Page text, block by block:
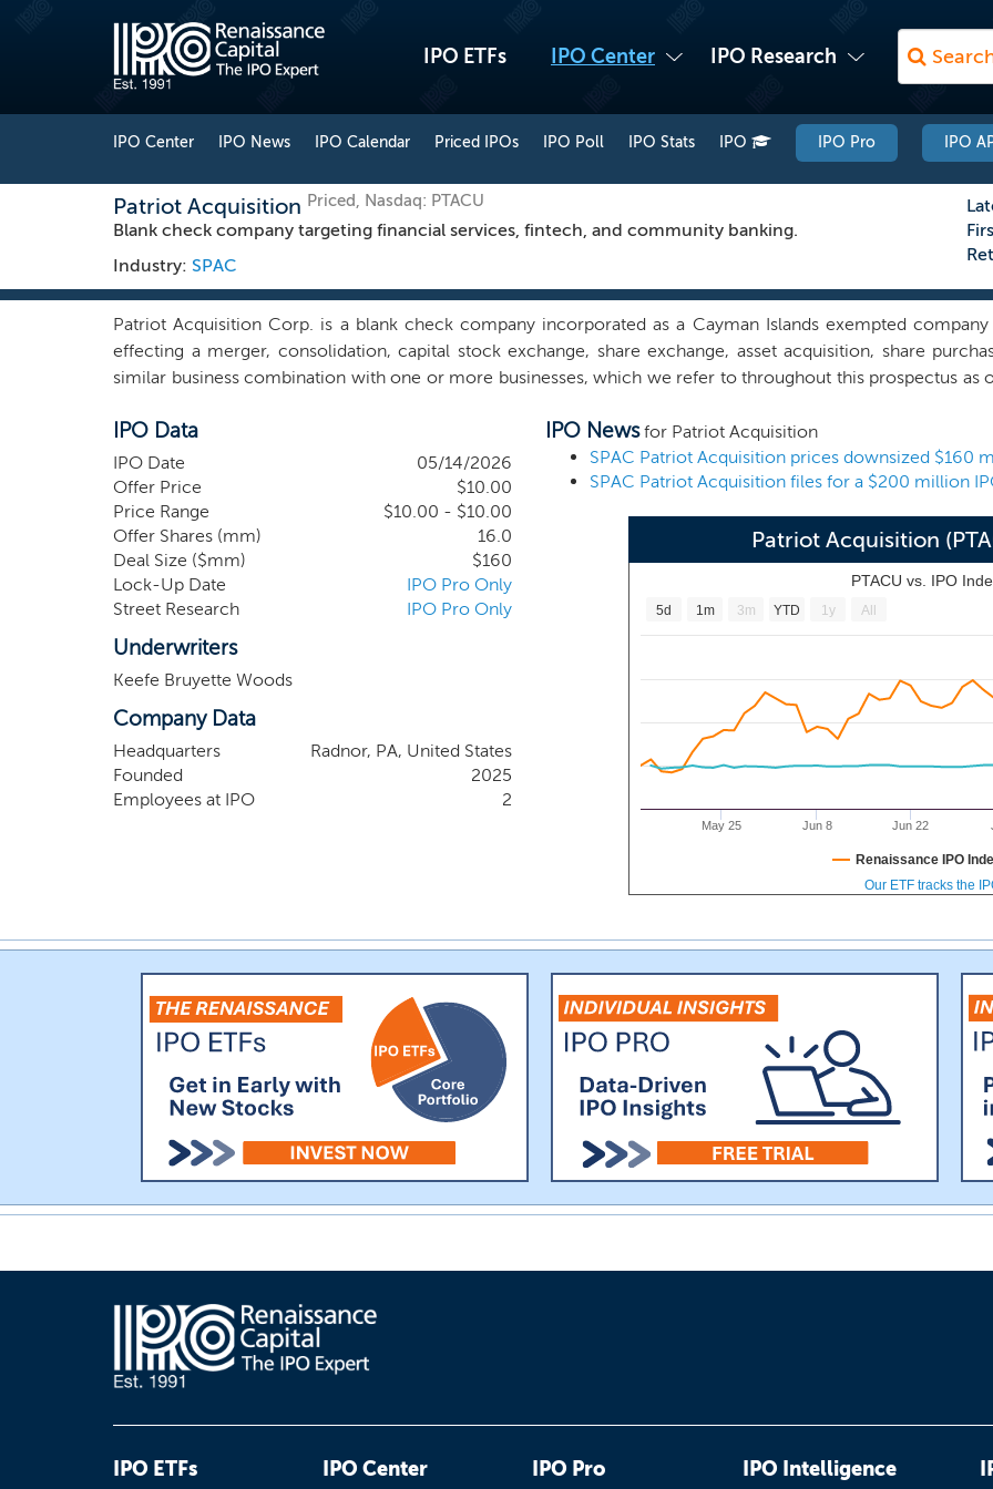
IPO ETFs IPO Center IPO Research
IPO Center IPO News IPO Calendar Priced IPOs IPO Poll IPO Stats IPO IPO Pro IPO
Patriot Acquisition Priced, Nasdaq: PTACU
Blank check company targeting financial services, fintech, and community banking.
Industry: SPAC
Patriot Acquisition Corp. is a blank check company incorporated as a Cayman Islands exempted
effecting a merger, consolidation, capital stock exchange, share exchange, asset acquisition, share
similar business combination with one or more businesses, which we refer to throughout this prospectus as
we may pursue an initial business combination target in any industry, we currently intend to concentrate
financial services industry sector (FIG Sector) with a focus on pursuing targets in the specialty finance
companies with unique technology platforms who can generate loan volume digitally for commercial
manner, and fee-based fintech and payment companies. We will also consider investments in the
than 4,000 public and privately held depository institutions in the United States. The Federal Reserve
those that hold under $10 billion of assets. We believe that the community banking sector is a large
investment attributes.
IPO Data
IPO Date
05/14/2026
Offer Price
$10.00
Price Range
$10.00 - $10.00
Offer Shares (mm)
16.0
Deal Size ($mm)
$160
Lock-Up Date
IPO Pro Only
Street Research
IPO Pro Only
Underwriters
Keefe Bruyette Woods
Company Data
Headquarters
Radnor, PA, United States
Founded
2025
Employees at IPO
2
IPO Newsfor Patriot Acquisition
Patriot Acquisition
PTACU vs. IPO
May 25 Jun 8 Jun 22
5d 1m 3m YTD 1y All
Renaissance IPO
Our ETF tracks the
IPO ETFs IPO Center IPO Pro IPO Intelligence